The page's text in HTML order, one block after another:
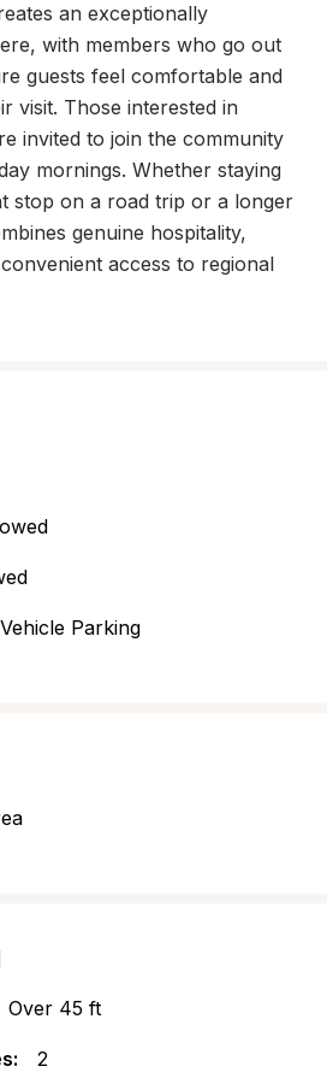
an exceptionally
with members who go out
guests feel comfortable and
visit. Those interested in
invited to join the community
mornings. Whether staying
stop on a road trip or a longer
genuine hospitality,
access to regional
Parking
Over 45 ft
2